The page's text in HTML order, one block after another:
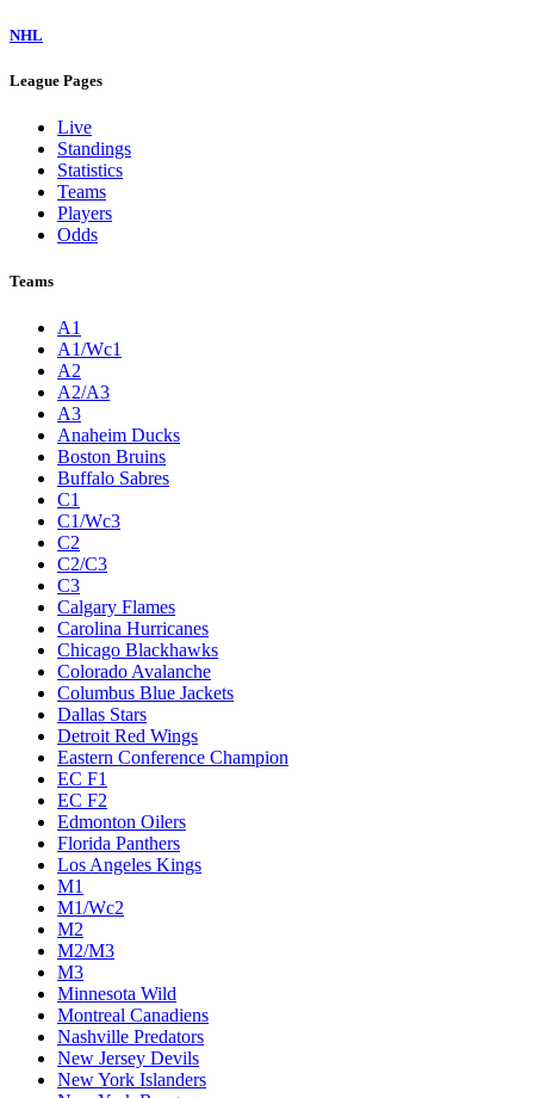
NHL
League Pages
Live
Standings
Statistics
Teams
Players
Odds
Teams
A1
A1/Wc1
A2
A2/A3
A3
Anaheim Ducks
Boston Bruins
Buffalo Sabres
C1
C1/Wc3
C2
C2/C3
C3
Calgary Flames
Carolina Hurricanes
Chicago Blackhawks
Colorado Avalanche
Columbus Blue Jackets
Dallas Stars
Detroit Red Wings
Eastern Conference Champion
EC F1
EC F2
Edmonton Oilers
Florida Panthers
Los Angeles Kings
M1
M1/Wc2
M2
M2/M3
M3
Minnesota Wild
Montreal Canadiens
Nashville Predators
New Jersey Devils
New York Islanders